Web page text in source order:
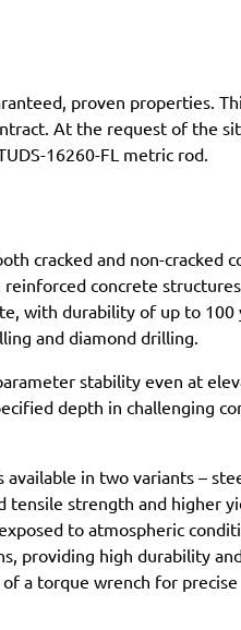
proven properties.
At the request of the
16260-FL metric rod.
cracked and non-cracked
concrete
with durability of up to 100
and diamond drilling.
stability even at
depth in challenging
in two variants –
tensile strength and higher
to atmospheric
providing high durability
a torque wrench for precise